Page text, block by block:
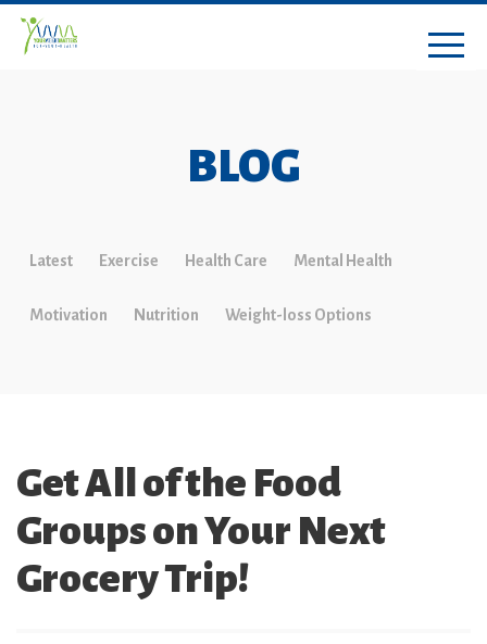
BLOG
Latest Exercise Health Care Mental Health
Motivation Nutrition Weight-loss Options
Get All of the Food
Groups on Your Next
Grocery Trip!